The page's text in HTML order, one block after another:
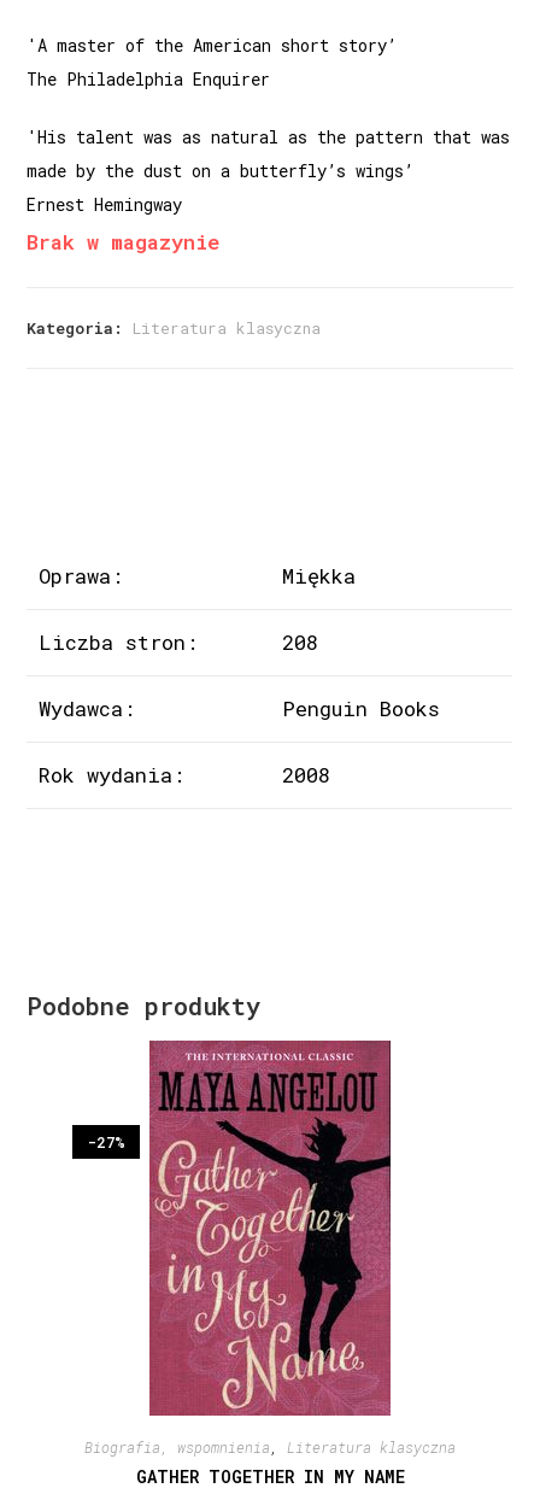
'A master of the American short story’
The Philadelphia Enquirer
'His talent was as natural as the pattern that was
made by the dust on a butterfly’s wings’
Ernest Hemingway
Brak w magazynie
Kategoria: Literatura klasyczna
Oprawa: Miękka
Liczba stron: 208
Wydawca: Penguin Books
Rok wydania: 2008
Podobne produkty
-27%
Biografia, wspomnienia Literatura klasyczna
GATHER TOGETHER IN MY NAME